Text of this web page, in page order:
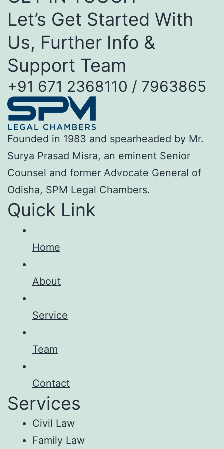
Let’s Get Started With
Us, Further Info &
Support Team
+91 671 2368110 / 7963865
Founded in 1983 and spearheaded by Mr.
Surya Prasad Misra, an eminent Senior
Counsel and former Advocate General of
Odisha, SPM Legal Chambers.
Quick Link
Home
About
Service
Team
Contact
Services
Civil Law
Family Law